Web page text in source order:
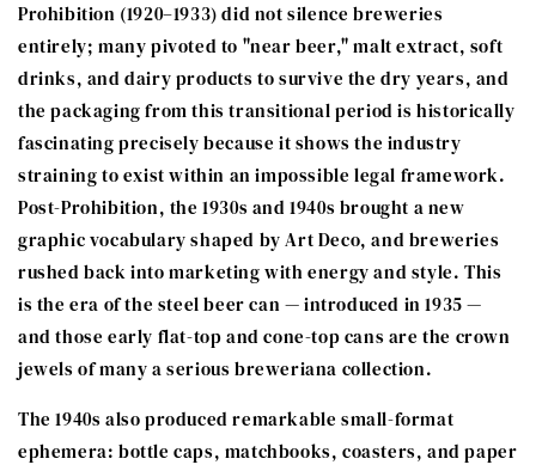
Prohibition (1920–1933) did not silence breweries
entirely; many pivoted to "near beer," malt extract, soft
drinks, and dairy products to survive the dry years, and
the packaging from this transitional period is historically
fascinating precisely because it shows the industry
straining to exist within an impossible legal framework.
Post-Prohibition, the 1930s and 1940s brought a new
graphic vocabulary shaped by Art Deco, and breweries
rushed back into marketing with energy and style. This
is the era of the steel beer can — introduced in 1935 —
and those early flat-top and cone-top cans are the crown
jewels of many a serious breweriana collection.
The 1940s also produced remarkable small-format
ephemera: bottle caps, matchbooks, coasters, and paper